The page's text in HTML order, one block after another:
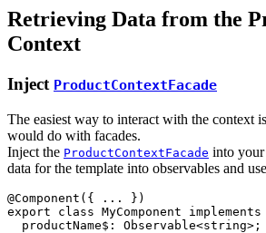
Retrieving Data from the
Context
Inject ProductContextFacade
The easiest way to interact with the context
would do with facades.
Inject the ProductContextFacade into your
data for the template into observables and
@Component ( { ... } )
export
class MyComponent implements
productName$ : Observable<string> ;